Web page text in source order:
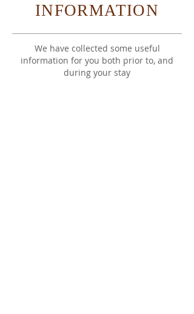
INFORMATION
We have collected some useful
information for you both prior to, and
during your stay